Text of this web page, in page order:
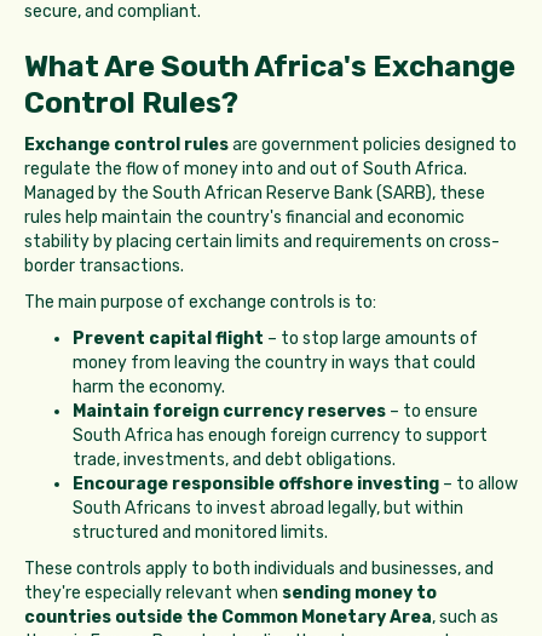
secure, and compliant.
What Are South Africa's Exchange
Control Rules?
Exchange control rulesare government policies designed to
regulate the flow of money into and out of South Africa.
Managed by the South African Reserve Bank (SARB), these
rules help maintain the country's financial and economic
stability by placing certain limits and requirements on cross-
border transactions.
The main purpose of exchange controls is to:
Prevent capital flight – to stop large amounts of
money from leaving the country in ways that could
harm the economy.
Maintain foreign currency reserves – to ensure
South Africa has enough foreign currency to support
trade, investments, and debt obligations.
Encourage responsible offshore investing – to allow
South Africans to invest abroad legally, but within
structured and monitored limits.
These controls apply to both individuals and businesses, and
they're especially relevant when sending money to
countries outside the Common Monetary Area, such as